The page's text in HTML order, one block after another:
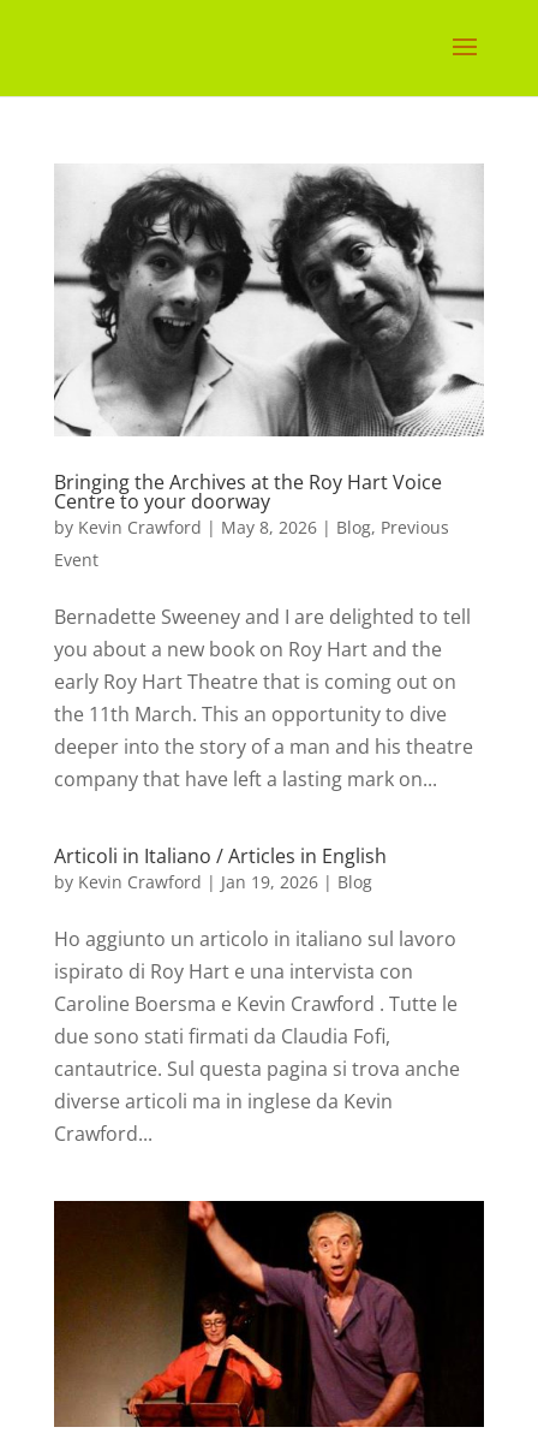
Bringing the Archives at the Roy Hart Voice
Centre to your doorway
by Kevin Crawford | May 8, 2026| Blog, Previous
Event
Bernadette Sweeney and I are delighted to tell
you about a new book on Roy Hart and the
early Roy Hart Theatre that is coming out on
the 11th March. This an opportunity to dive
deeper into the story of a man and his theatre
company that have left a lasting mark on...
Articoli in Italiano / Articles in English
by Kevin Crawford | Jan 19, 2026| Blog
Ho aggiunto un articolo in italiano sul lavoro
ispirato di Roy Hart e una intervista con
Caroline Boersma e Kevin Crawford . Tutte le
due sono stati firmati da Claudia Fofi,
cantautrice. Sul questa pagina si trova anche
diverse articoli ma in inglese da Kevin
Crawford...